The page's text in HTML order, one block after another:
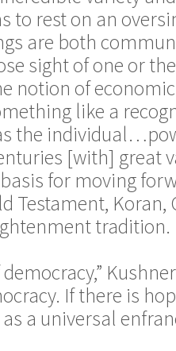
to rest on an
are both
sight of one or
notion of
like a
the
[with] great
for moving
Testament, Koran,
tradition.
If there is
a universal